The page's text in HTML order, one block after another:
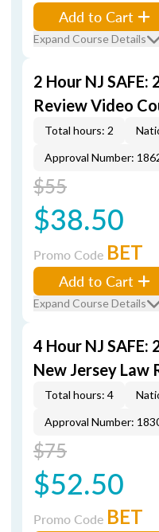
Add to Cart
Expand Course Details
2 Hour NJ SAFE:
Review Video
Total hours: 2
Approval Number:
$55
$38.50
Promo Code BET
Add to Cart
Expand Course Details
4 Hour NJ SAFE:
New Jersey Law
Total hours: 4
Approval Number:
$75
$52.50
Promo Code BET